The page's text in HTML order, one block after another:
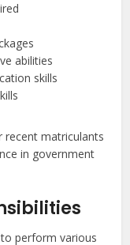
abilities
skills
recent matriculants
in government
perform various